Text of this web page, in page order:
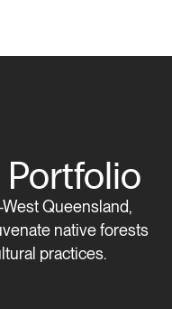
Queensland,
native forests
practices.